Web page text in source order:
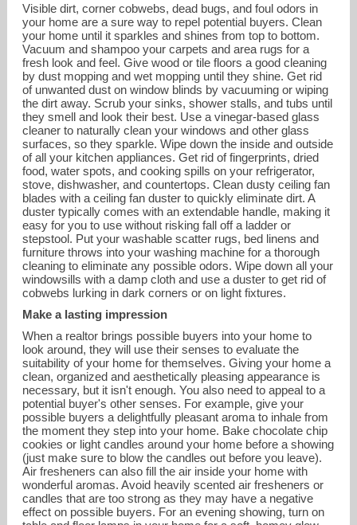
Visible dirt, corner cobwebs, dead bugs, and foul odors in
your home are a sure way to repel potential buyers. Clean
your home until it sparkles and shines from top to bottom.
Vacuum and shampoo your carpets and area rugs for a
fresh look and feel. Give wood or tile floors a good cleaning
by dust mopping and wet mopping until they shine. Get rid
of unwanted dust on window blinds by vacuuming or wiping
the dirt away. Scrub your sinks, shower stalls, and tubs until
they smell and look their best. Use a vinegar-based glass
cleaner to naturally clean your windows and other glass
surfaces, so they sparkle. Wipe down the inside and outside
of all your kitchen appliances. Get rid of fingerprints, dried
food, water spots, and cooking spills on your refrigerator,
stove, dishwasher, and countertops. Clean dusty ceiling fan
blades with a ceiling fan duster to quickly eliminate dirt. A
duster typically comes with an extendable handle, making it
easy for you to use without risking fall off a ladder or
stepstool. Put your washable scatter rugs, bed linens and
furniture throws into your washing machine for a thorough
cleaning to eliminate any possible odors. Wipe down all your
windowsills with a damp cloth and use a duster to get rid of
cobwebs lurking in dark corners or on light fixtures.
Make a lasting impression
When a realtor brings possible buyers into your home to
look around, they will use their senses to evaluate the
suitability of your home for themselves. Giving your home a
clean, organized and aesthetically pleasing appearance is
necessary, but it isn't enough. You also need to appeal to a
potential buyer's other senses. For example, give your
possible buyers a delightfully pleasant aroma to inhale from
the moment they step into your home. Bake chocolate chip
cookies or light candles around your home before a showing
(just make sure to blow the candles out before you leave).
Air fresheners can also fill the air inside your home with
wonderful aromas. Avoid heavily scented air fresheners or
candles that are too strong as they may have a negative
effect on possible buyers. For an evening showing, turn on